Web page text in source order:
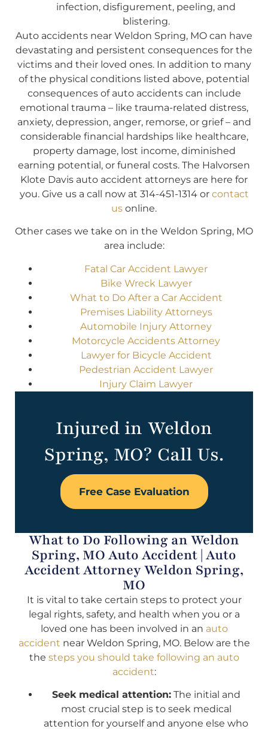
infection, disfigurement, peeling, and
blistering.
Auto accidents near Weldon Spring, MO can have
devastating and persistent consequences for the
victims and their loved ones. In addition to many
of the physical conditions listed above, potential
consequences of auto accidents can include
emotional trauma – like trauma-related distress,
anxiety, depression, anger, remorse, or grief – and
considerable financial hardships like healthcare,
property damage, lost income, diminished
earning potential, or funeral costs. The Halvorsen
Klote Davis auto accident attorneys are here for
you. Give us a call now at 314-451-1314 or contact
us online.
Other cases we take on in the Weldon Spring, MO
area include:
Fatal Car Accident Lawyer
Bike Wreck Lawyer
What to Do After a Car Accident
Premises Liability Attorneys
Automobile Injury Attorney
Motorcycle Accidents Attorney
Lawyer for Bicycle Accident
Pedestrian Accident Lawyer
Injury Claim Lawyer
Injured in Weldon
Spring, MO? Call Us.
Free Case Evaluation
What to Do Following an Weldon
Spring, MO Auto Accident | Auto
Accident Attorney Weldon Spring,
MO
It is vital to take certain steps to protect your
legal rights, safety, and health when you or a
loved one has been involved in an auto
accident near Weldon Spring, MO. Below are the
the steps you should take following an auto
accident:
Seek medical attention:The initial and
most crucial step is to seek medical
attention for yourself and anyone else who